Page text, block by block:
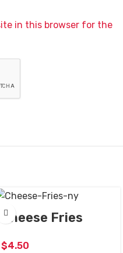
in this browser for the
Cheese Fries
$4.50